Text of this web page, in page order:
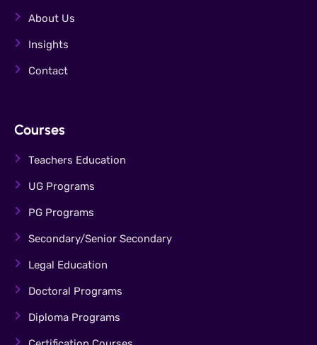
About Us
Insights
Contact
Courses
Teachers Education
UG Programs
PG Programs
Secondary/Senior Secondary
Legal Education
Doctoral Programs
Diploma Programs